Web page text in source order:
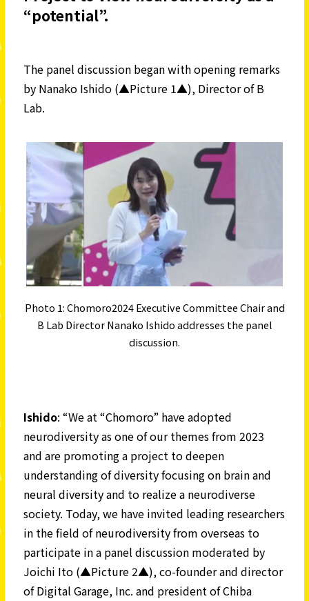
“potential”.
The panel discussion began with opening remarks
by Nanako Ishido (▲Picture 1▲), Director of B
Lab.
Photo 1: Chomoro2024 Executive Committee Chair and
B Lab Director Nanako Ishido addresses the panel
discussion.
Ishido: “We at “Chomoro” have adopted
neurodiversity as one of our themes from 2023
and are promoting a project to deepen
understanding of diversity focusing on brain and
neural diversity and to realize a neurodiverse
society. Today, we have invited leading researchers
in the field of neurodiversity from overseas to
participate in a panel discussion moderated by
Joichi Ito (▲Picture 2▲), co-founder and director
of Digital Garage, Inc. and president of Chiba